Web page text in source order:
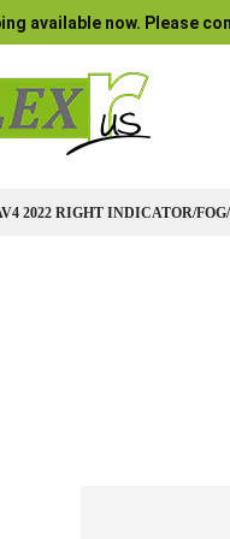
available now. Please
2022 RIGHT INDICATOR/